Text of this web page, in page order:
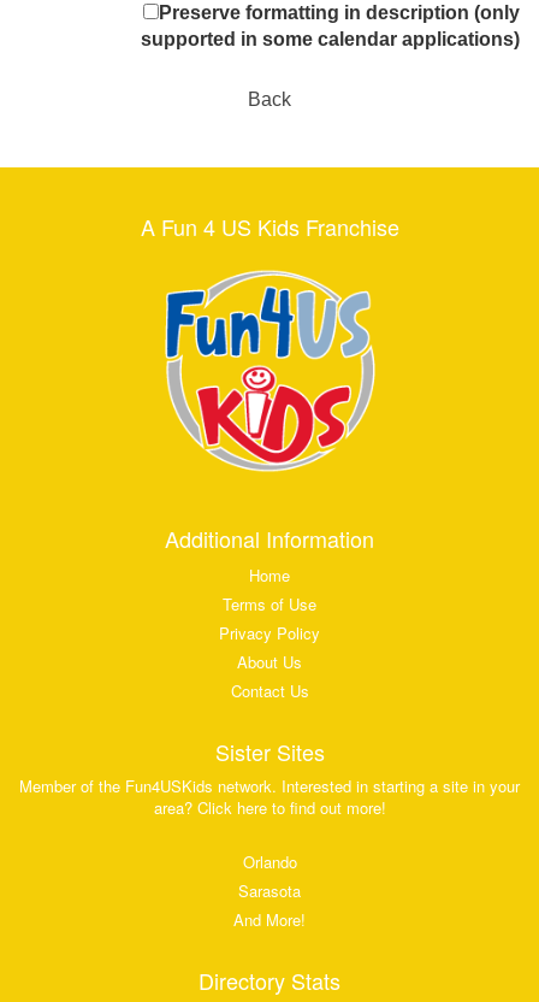
Preserve formatting in description (only
supported in some calendar applications)
Back
A Fun 4 US Kids Franchise
Additional Information
Home
Terms of Use
Privacy Policy
About Us
Contact Us
Sister Sites
Member of the Fun4USKids network. Interested in starting a site in your
area? Click here to find out more!
Orlando
Sarasota
And More!
Directory Stats